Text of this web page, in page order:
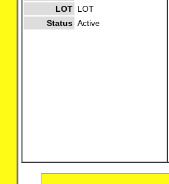
LOT LOT
Status Active